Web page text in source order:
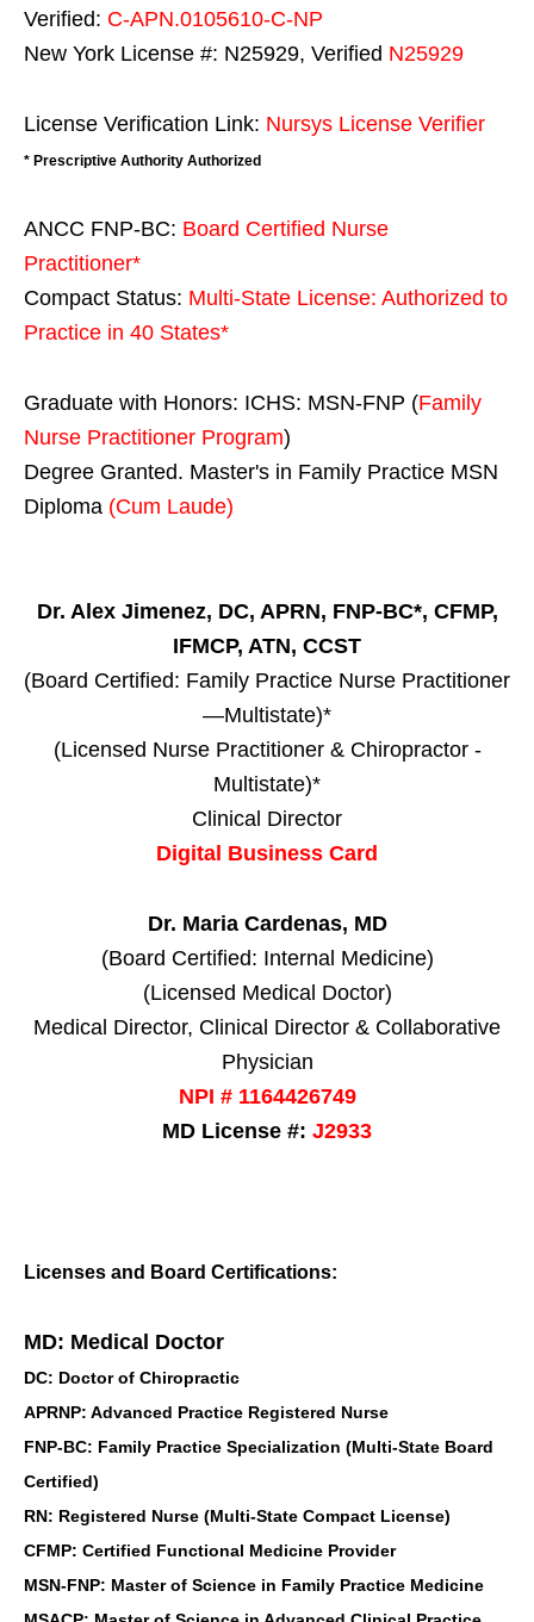
Verified: C-APN.0105610-C-NP
New York License #: N25929, Verified N25929
License Verification Link: Nursys License Verifier
* Prescriptive Authority Authorized
ANCC FNP-BC: Board Certified Nurse
Practitioner*
Compact Status: Multi-State License: Authorized to
Practice in 40 States*
Graduate with Honors: ICHS: MSN-FNP (Family
Nurse Practitioner Program)
Degree Granted. Master's in Family Practice MSN
Diploma (Cum Laude)
Dr. Alex Jimenez, DC, APRN, FNP-BC*, CFMP,
IFMCP, ATN, CCST
(Board Certified: Family Practice Nurse Practitioner
—Multistate)*
(Licensed Nurse Practitioner & Chiropractor -
Multistate)*
Clinical Director
Digital Business Card
Dr. Maria Cardenas, MD
(Board Certified: Internal Medicine)
(Licensed Medical Doctor)
Medical Director, Clinical Director & Collaborative
Physician
NPI # 1164426749
MD License #: J2933
Licenses and Board Certifications:
MD: Medical Doctor
DC: Doctor of Chiropractic
APRNP: Advanced Practice Registered Nurse
FNP-BC: Family Practice Specialization (Multi-State Board
Certified)
RN: Registered Nurse (Multi-State Compact License)
CFMP: Certified Functional Medicine Provider
MSN-FNP: Master of Science in Family Practice Medicine